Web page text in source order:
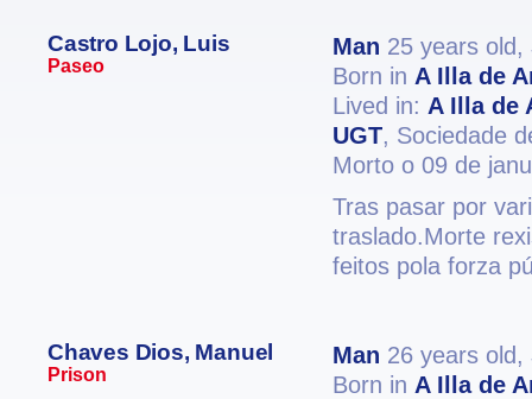
Castro Lojo, Luis
Paseo
Man 25 years old,
Born in A Illa de
Lived in: A Illa de
UGT, Sociedade
Morto o 09 de
Tras pasar por
traslado.Morte
feitos pola forza
Chaves Dios, Manuel
Prison
Man 26 years old,
Born in A Illa de